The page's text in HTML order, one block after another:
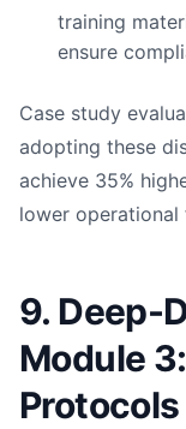
training
ensure
Case study
adopting these
achieve 35%
lower
9. Deep-
Module